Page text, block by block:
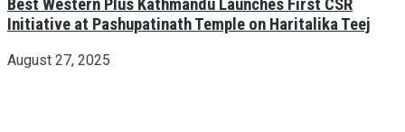
Best Western Plus Kathmandu Launches First CSR
Initiative at Pashupatinath Temple on Haritalika Teej
August 27, 2025